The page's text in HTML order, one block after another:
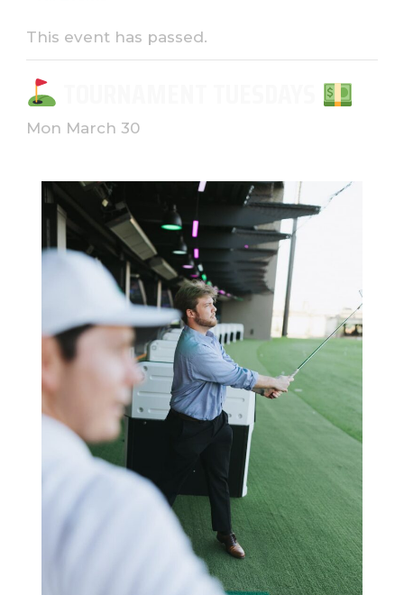
This event has passed.
Mon March 30